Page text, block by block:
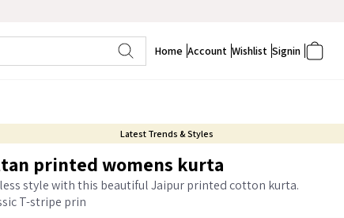
Home Account Wishlist Signin
Latest Trends & Styles
printed womens kurta
style with this beautiful Jaipur printed cotton kurta.
T-stripe prin